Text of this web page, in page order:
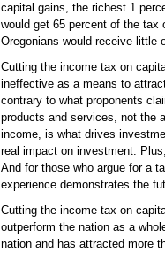
capital gains, the richest 1
would get 65 percent of the tax
Oregonians would receive little
Cutting the income tax on
ineffective as a means to
contrary to what proponents
products and services, not the
income, is what drives
real impact on investment.
And for those who argue for a
experience demonstrates the
Cutting the income tax on
outperform the nation as a
nation and has attracted more